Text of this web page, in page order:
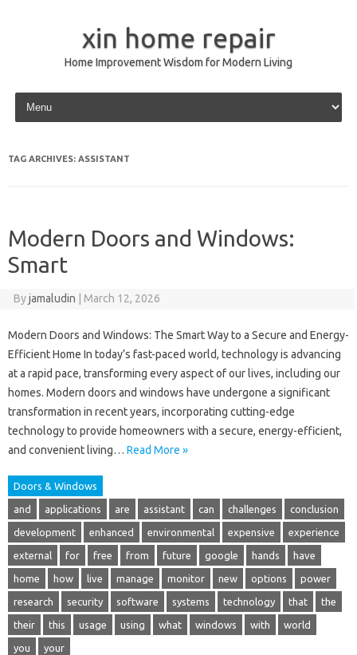
xin home repair
Home Improvement Wisdom for Modern Living
Skip to content
TAG ARCHIVES: ASSISTANT
Modern Doors and Windows:
Smart
Byjamaludin March 12, 2026
Modern Doors and Windows: The Smart Way to a Secure and Energy-
Efficient Home In today’s fast-paced world, technology is advancing
at a rapid pace, transforming every aspect of our lives, including our
homes. Modern doors and windows have undergone a significant
transformation in recent years, incorporating cutting-edge
technology to provide homeowners with a secure, energy-efficient,
and convenient living… Read More »
Doors & Windows
and applications are assistant can challenges conclusion
development enhanced environmental expensive experience
external for free from future google hands have
home how live manage monitor new options power
research security software systems technology that the
their this usage using what windows with world
you your